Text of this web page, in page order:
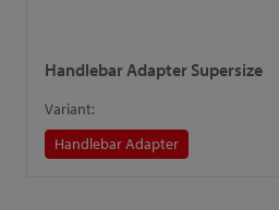
Handlebar Adapter Supersize
Variant:
Handlebar Adapter